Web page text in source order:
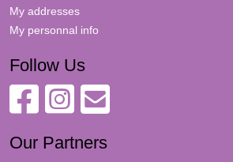
My addresses
My personnal info
Follow Us
Our Partners